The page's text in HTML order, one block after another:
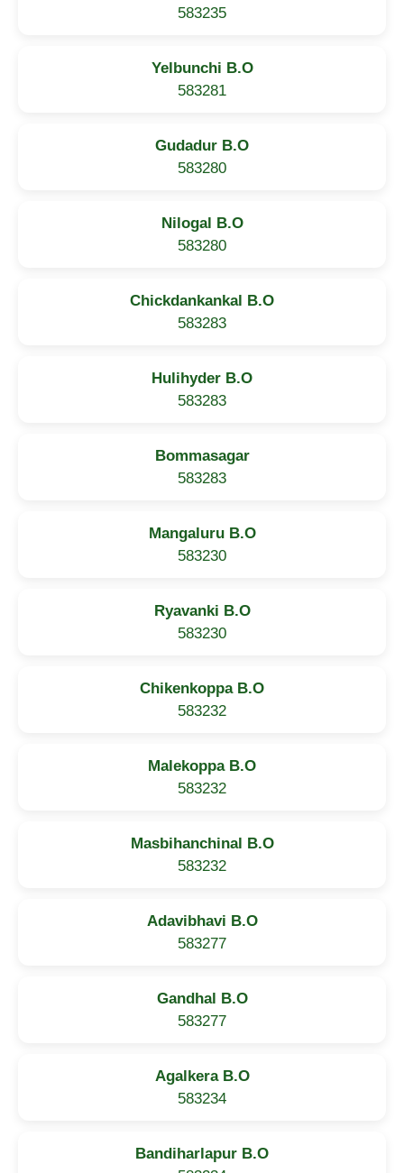
583235
Yelbunchi B.O
583281
Gudadur B.O
583280
Nilogal B.O
583280
Chickdankankal B.O
583283
Hulihyder B.O
583283
Bommasagar
583283
Mangaluru B.O
583230
Ryavanki B.O
583230
Chikenkoppa B.O
583232
Malekoppa B.O
583232
Masbihanchinal B.O
583232
Adavibhavi B.O
583277
Gandhal B.O
583277
Agalkera B.O
583234
Bandiharlapur B.O